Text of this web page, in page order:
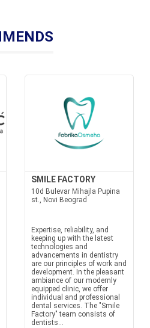
SMILE FACTORY
10d Bulevar Mihajla Pupina
st., Novi Beograd
Expertise, reliability, and
keeping up with the latest
technologies and
advancements in dentistry
are our principles of work and
development. In the pleasant
ambiance of our modernly
equipped clinic, we offer
individual and professional
dental services. The "Smile
Factory" team consists of
dentists...